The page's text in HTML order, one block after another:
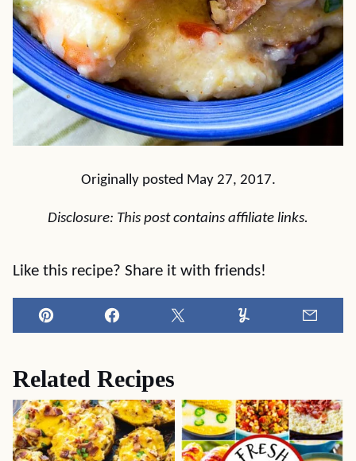
Originally posted May 27, 2017.
Disclosure: This post contains affiliate links.
Like this recipe? Share it with friends!
Pin Facebook Tweet Yummly
Related Recipes